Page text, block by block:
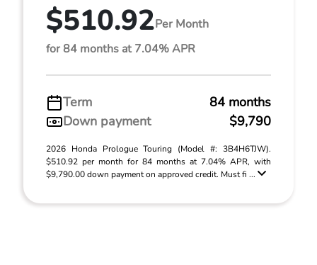
$510.92Per Month
for 84 months at 7.04% APR
Term
84 months
Down payment
$9,790
2026 Honda Prologue Touring (Model #: 3B4H6TJW).
$510.92 per month for 84 months at 7.04% APR, with
$9,790.00 down payment on approved credit. Must fi ...